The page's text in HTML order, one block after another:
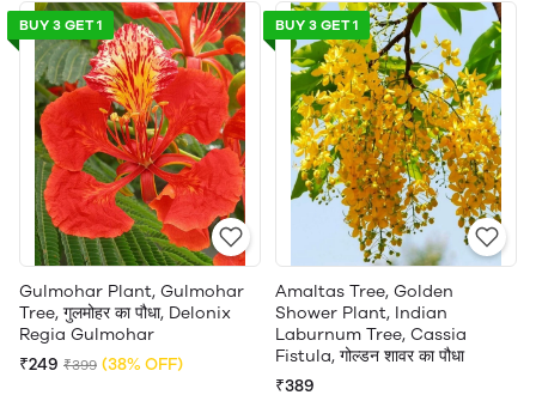
BUY 3 GET 1
Gulmohar Plant, Gulmohar
Tree, गुलमोहर का पौधा, Delonix
Regia Gulmohar
₹249 ₹399 (38% OFF)
BUY 3 GET 1
Amaltas Tree, Golden
Shower Plant, Indian
Laburnum Tree, Cassia
Fistula, गोल्डन शावर का पौधा
₹389